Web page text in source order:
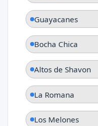
Guayacanes
Bocha Chica
Altos de Shavon
La Romana
Los Melones